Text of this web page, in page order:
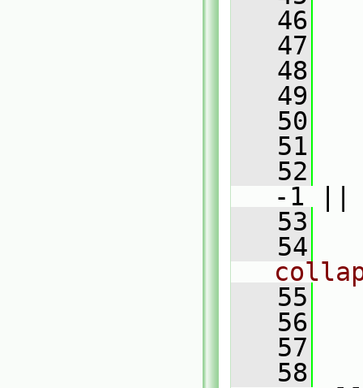
   46
   47
   48
   49
   50
   51
   52
-1 ||
   53
   54
   55
   56
   57
   58